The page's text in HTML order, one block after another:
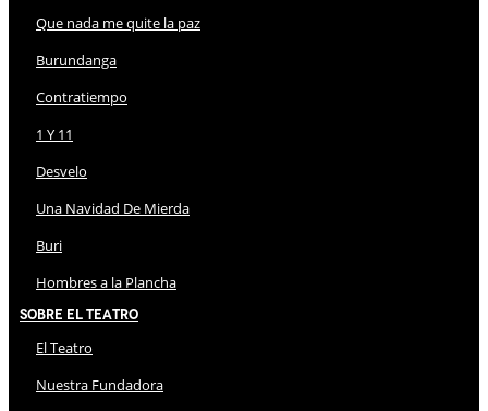
Que nada me quite la paz
Burundanga
Contratiempo
1 Y 11
Desvelo
Una Navidad De Mierda
Buri
Hombres a la Plancha
Sobre El Teatro
El Teatro
Nuestra Fundadora